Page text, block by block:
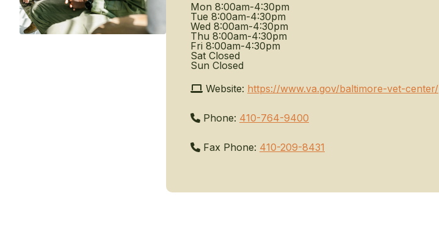
Mon 8:00am-4:30pm
Tue 8:00am-4:30pm
Wed 8:00am-4:30pm
Thu 8:00am-4:30pm
Fri 8:00am-4:30pm
Sat Closed
Sun Closed
Website: https://www.va.gov/baltimore-vet-center/
Phone: 410-764-9400
Fax Phone: 410-209-8431